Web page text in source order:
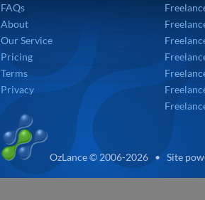
FAQs
About
Our Service
Pricing
Terms
Privacy
OzLance © 2006-2026 • Site